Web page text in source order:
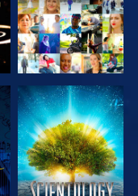
EXPLORE THE
SERIES